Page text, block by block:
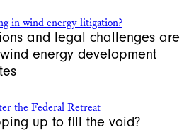
in wind energy litigation?
and legal challenges are
energy development
the Federal Retreat
up to fill the void?